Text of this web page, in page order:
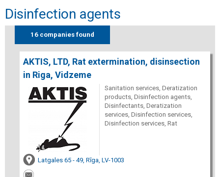
Disinfection agents
16 companies found
AKTIS, LTD, Rat extermination, disinsection
in Riga, Vidzeme
Sanitation services, Deratization
products, Disinfection agents,
Disinfectants, Deratization
services, Disinfection services,
Disinfection services, Rat
Latgales 65 - 49, Rīga, LV-1003